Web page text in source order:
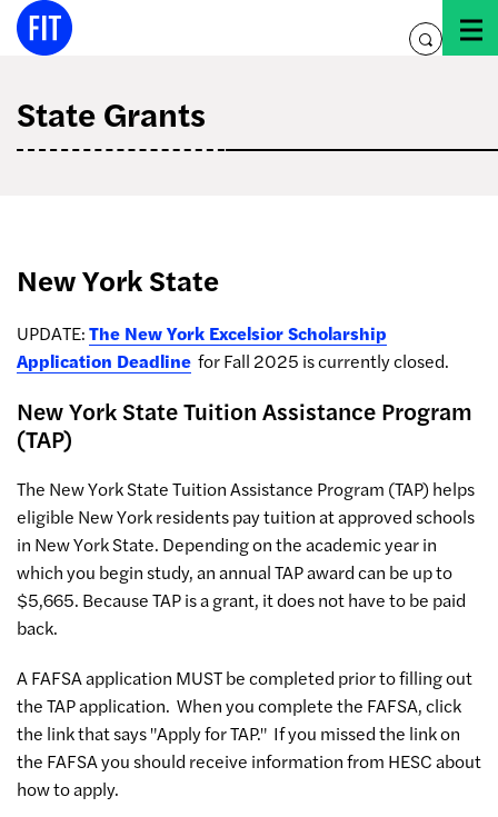
Skip
toggle
State Grants
New York State
UPDATE:The New York Excelsior Scholarship
Application Deadline for Fall 2025 is currently closed.
New York State Tuition Assistance Program
(TAP)
The New York State Tuition Assistance Program (TAP) helps
eligible New York residents pay tuition at approved schools
in New York State. Depending on the academic year in
which you begin study, an annual TAP award can be up to
$5,665. Because TAP is a grant, it does not have to be paid
back.
A FAFSA application MUST be completed prior to filling out
the TAP application. When you complete the FAFSA, click
the link that says "Apply for TAP." If you missed the link on
the FAFSA you should receive information from HESC about
how to apply.